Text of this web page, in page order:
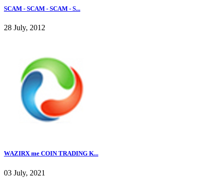
SCAM - SCAM - SCAM - S...
28 July, 2012
WAZIRX me COIN TRADING K...
03 July, 2021